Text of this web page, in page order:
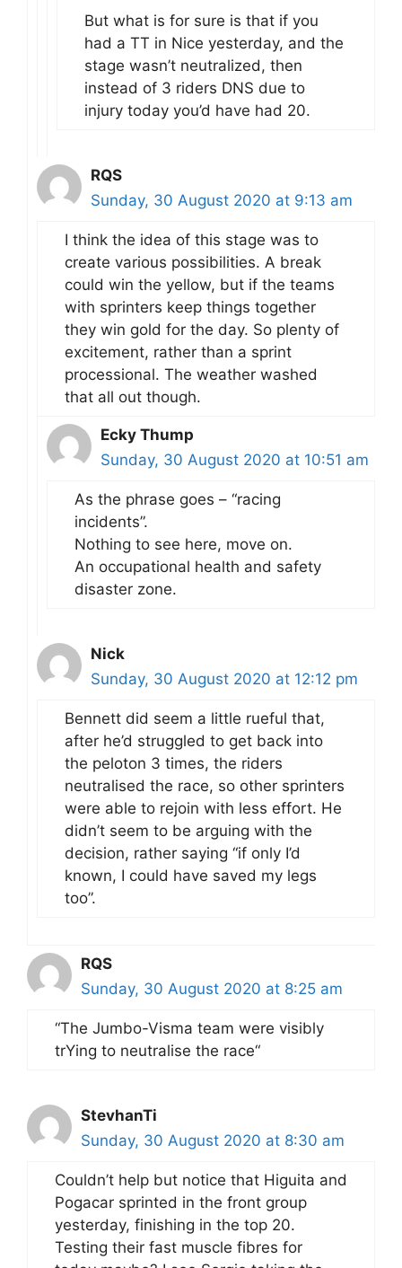
But what is for sure is that if you
had a TT in Nice yesterday, and the
stage wasn’t neutralized, then
instead of 3 riders DNS due to
injury today you’d have had 20.
RQS
Sunday, 30 August 2020 at 9:13 am
I think the idea of this stage was to
create various possibilities. A break
could win the yellow, but if the teams
with sprinters keep things together
they win gold for the day. So plenty of
excitement, rather than a sprint
processional. The weather washed
that all out though.
Ecky Thump
Sunday, 30 August 2020 at 10:51 am
As the phrase goes – “racing
incidents”.
Nothing to see here, move on.
An occupational health and safety
disaster zone.
Nick
Sunday, 30 August 2020 at 12:12 pm
Bennett did seem a little rueful that,
after he’d struggled to get back into
the peloton 3 times, the riders
neutralised the race, so other sprinters
were able to rejoin with less effort. He
didn’t seem to be arguing with the
decision, rather saying “if only I’d
known, I could have saved my legs
too”.
RQS
Sunday, 30 August 2020 at 8:25 am
“The Jumbo-Visma team were visibly
trYing to neutralise the race“
StevhanTi
Sunday, 30 August 2020 at 8:30 am
Couldn’t help but notice that Higuita and
Pogacar sprinted in the front group
yesterday, finishing in the top 20.
Testing their fast muscle fibres for